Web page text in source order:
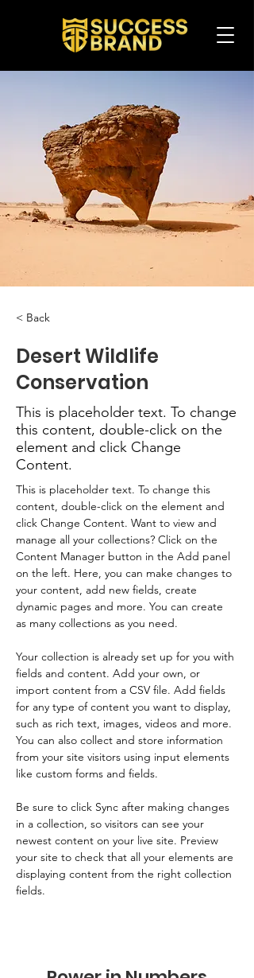
< Back
Desert Wildlife
Conservation
This is placeholder text. To change
this content, double-click on the
element and click Change
Content.
This is placeholder text. To change this
content, double-click on the element and
click Change Content. Want to view and
manage all your collections? Click on the
Content Manager button in the Add panel
on the left. Here, you can make changes to
your content, add new fields, create
dynamic pages and more. You can create
as many collections as you need.
Your collection is already set up for you with
fields and content. Add your own, or
import content from a CSV file. Add fields
for any type of content you want to display,
such as rich text, images, videos and more.
You can also collect and store information
from your site visitors using input elements
like custom forms and fields.
Be sure to click Sync after making changes
in a collection, so visitors can see your
newest content on your live site. Preview
your site to check that all your elements are
displaying content from the right collection
fields.